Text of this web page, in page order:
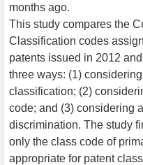
months ago.
This study compares the
Classification codes
patents issued in 2012
three ways: (1)
classification; (2)
code; and (3) considering
discrimination. The study
only the class code of
appropriate for patent